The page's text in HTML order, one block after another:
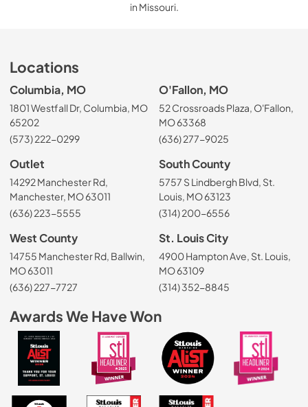
in Missouri.
Locations
Columbia, MO
1801 Westfall Dr, Columbia, MO
65202
(573) 222-0299
O'Fallon, MO
52 Crossroads Plaza, O'Fallon,
MO 63368
(636) 277-9025
Outlet
14292 Manchester Rd,
Manchester, MO 63011
(636) 223-5555
South County
5757 S Lindbergh Blvd, St.
Louis, MO 63123
(314) 200-6556
West County
14755 Manchester Rd, Ballwin,
MO 63011
(636) 227-7727
St. Louis City
4900 Hampton Ave, St. Louis,
MO 63109
(314) 352-8845
Awards We Have Won